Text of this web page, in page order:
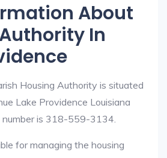
About
In
Housing Authority is situated
Lake Providence Louisiana
is 318-559-3134.
for managing the housing